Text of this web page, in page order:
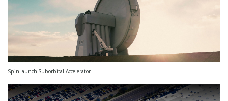
SpinLaunch Suborbital Accelerator